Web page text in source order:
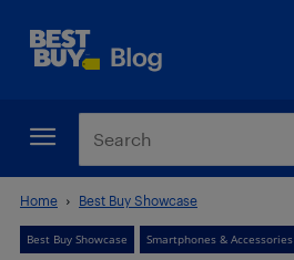
Home Best Buy Showcase
Best Buy Showcase Smartphones & Accessories